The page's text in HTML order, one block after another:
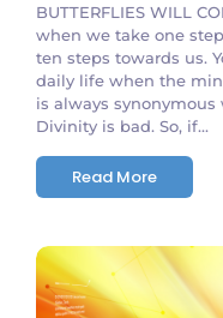
BUTTERFLIES WILL
when we take one
ten steps towards us.
daily life when the
is always synonymous
Divinity is bad. So, if...
Read More